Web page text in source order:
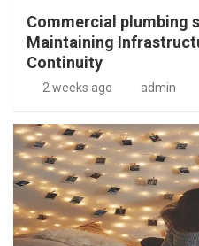
Commercial plumbing
Maintaining
Continuity
2 weeks ago admin